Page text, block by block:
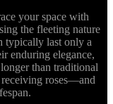
your space with
the fleeting nature
typically last only a
enduring elegance,
than traditional
roses—and